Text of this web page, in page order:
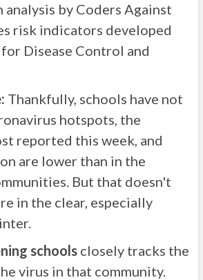
analysis by Coders Against
risk indicators developed
Disease Control and
Thankfully, schools have not
hotspots, the
reported this week, and
are lower than in the
But that doesn't
in the clear, especially
schoolsclosely tracks the
virus in that community.